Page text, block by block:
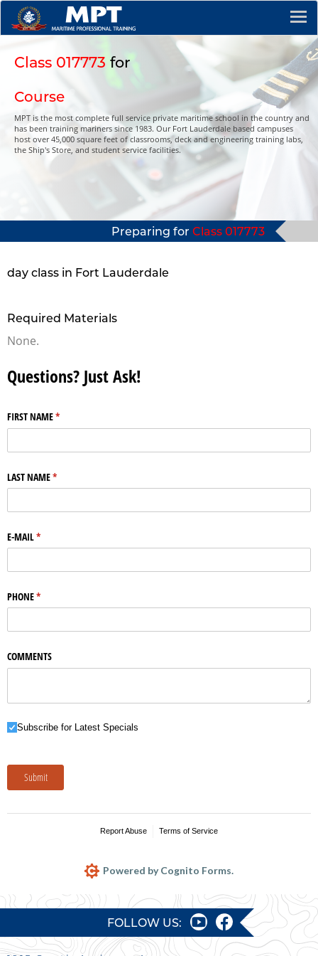
Class 017773 for
Course
MPT is the most complete full service private maritime school in the country and
has been training mariners since 1983. Our Fort Lauderdale based campuses
host over 45,000 square feet of classrooms, deck and engineering training labs,
the Ship's Store, and student service facilities.
Preparing forClass 017773
day class in Fort Lauderdale
Required Materials
None.
Questions? Just Ask!
FIRST NAME*
(required)
LAST NAME*
(required)
E-MAIL*
(required)
PHONE*
(required)
COMMENTS
Subscribe for Latest Specials
Subscribe for Latest Specials
Submit
Report Abuse Terms of Service
Powered by Cognito Forms.
FOLLOW US: